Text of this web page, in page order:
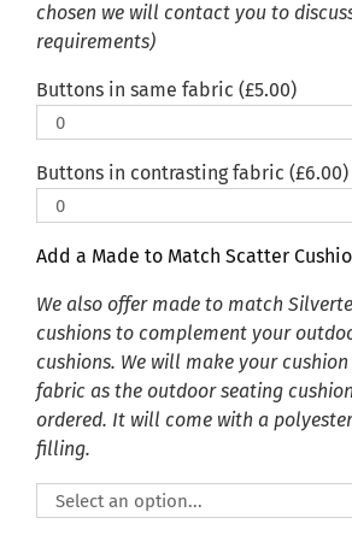
chosen we will contact you to
requirements)
Buttons in same fabric (£5.00)
Buttons in contrasting fabric (£6.00)
Add a Made to Match Scatter
We also offer made to match
cushions to complement your
cushions. We will make your
fabric as the outdoor seating
ordered. It will come with a
filling.